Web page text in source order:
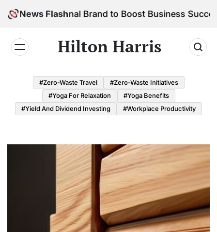
News Flash
Brand to Boost Business Success
Hilton Harris
#Zero-Waste Travel
#Zero-Waste Initiatives
#Yoga For Relaxation
#Yoga Benefits
#Yield And Dividend Investing
#Workplace Productivity